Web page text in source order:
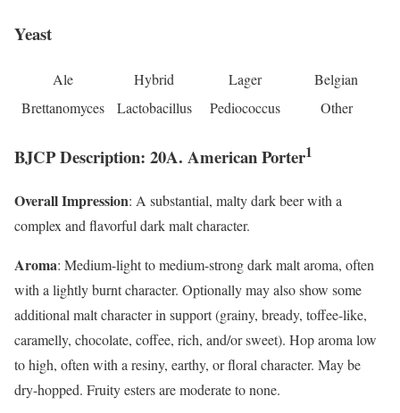
Yeast
Ale Hybrid Lager
Belgian
Brettanomyces
Lactobacillus Pediococcus Other
BJCP Description: 20A. American Porter1
Overall Impression: A substantial, malty dark beer with a
complex and flavorful dark malt character.
Aroma: Medium-light to medium-strong dark malt aroma, often
with a lightly burnt character. Optionally may also show some
additional malt character in support (grainy, bready, toffee-like,
caramelly, chocolate, coffee, rich, and/or sweet). Hop aroma low
to high, often with a resiny, earthy, or floral character. May be
dry-hopped. Fruity esters are moderate to none.